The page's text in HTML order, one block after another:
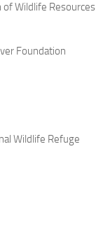
Wildlife Resources
Foundation
Wildlife Refuge